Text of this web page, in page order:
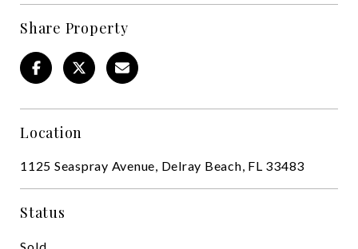
Share Property
Location
1125 Seaspray Avenue, Delray Beach, FL 33483
Status